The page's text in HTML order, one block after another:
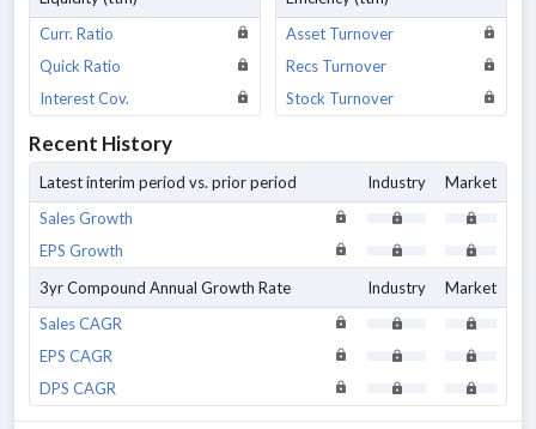
Curr. Ratio
Quick Ratio
Interest Cov.
Asset Turnover
Recs Turnover
Stock Turnover
Recent History
Latest interim period vs. prior period Industry
Market
Sales Growth
EPS Growth
3yr Compound Annual Growth Rate
Industry
Market
Sales CAGR
EPS CAGR
DPS CAGR